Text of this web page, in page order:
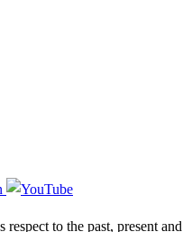
to the past, present and